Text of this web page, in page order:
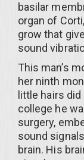
basilar
organ of
grow that
sound
This man’s
her ninth
little hairs
college he
surgery,
sound
brain. His